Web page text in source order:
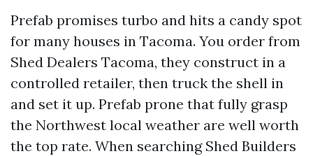
Prefab promises turbo and hits a candy spot
for many houses in Tacoma. You order from
Shed Dealers Tacoma, they construct in a
controlled retailer, then truck the shell in
and set it up. Prefab prone that fully grasp
the Northwest local weather are well worth
the top rate. When searching Shed Builders